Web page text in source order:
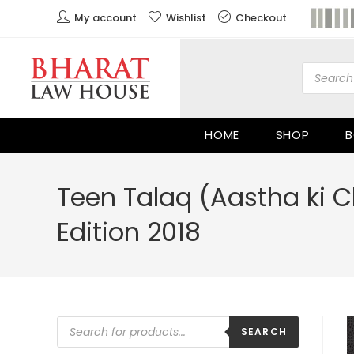
My account Wishlist Checkout
HOME SHOP
Teen Talaq (Aastha ki
Edition 2018
SEARCH